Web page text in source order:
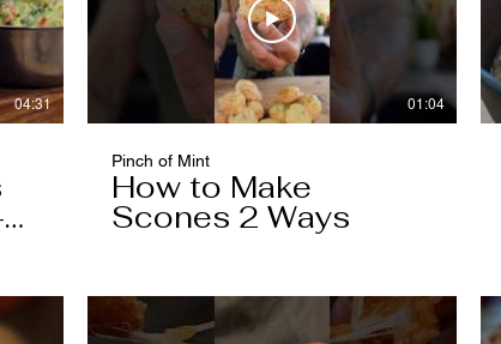
04:31 01:04
Pinch of Mint
How to Make
Scones 2 Ways